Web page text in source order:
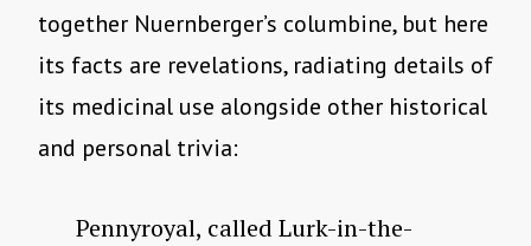
together Nuernberger’s columbine, but here
its facts are revelations, radiating details of
its medicinal use alongside other historical
and personal trivia:
Pennyroyal, called Lurk-in-the-